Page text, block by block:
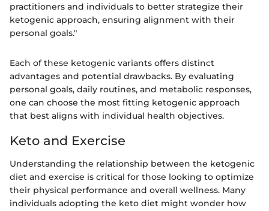
practitioners and individuals to better strategize their
ketogenic approach, ensuring alignment with their
personal goals."
Each of these ketogenic variants offers distinct
advantages and potential drawbacks. By evaluating
personal goals, daily routines, and metabolic responses,
one can choose the most fitting ketogenic approach
that best aligns with individual health objectives.
Keto and Exercise
Understanding the relationship between the ketogenic
diet and exercise is critical for those looking to optimize
their physical performance and overall wellness. Many
individuals adopting the keto diet might wonder how